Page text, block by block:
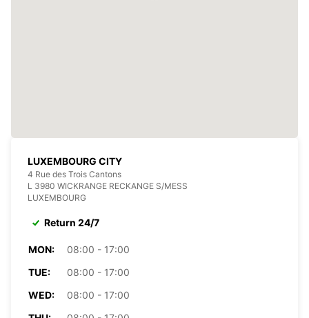
LUXEMBOURG CITY
4 Rue des Trois Cantons
L 3980 WICKRANGE RECKANGE S/MESS
LUXEMBOURG
Return 24/7
MON:
08:00 - 17:00
TUE:
08:00 - 17:00
WED:
08:00 - 17:00